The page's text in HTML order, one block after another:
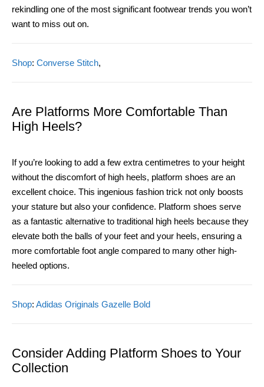
rekindling one of the most significant footwear trends you won’t
want to miss out on.
Shop: Converse Stitch,
Are Platforms More Comfortable Than
High Heels?
If you’re looking to add a few extra centimetres to your height
without the discomfort of high heels, platform shoes are an
excellent choice. This ingenious fashion trick not only boosts
your stature but also your confidence. Platform shoes serve
as a fantastic alternative to traditional high heels because they
elevate both the balls of your feet and your heels, ensuring a
more comfortable foot angle compared to many other high-
heeled options.
Shop: Adidas Originals Gazelle Bold
Consider Adding Platform Shoes to Your
Collection